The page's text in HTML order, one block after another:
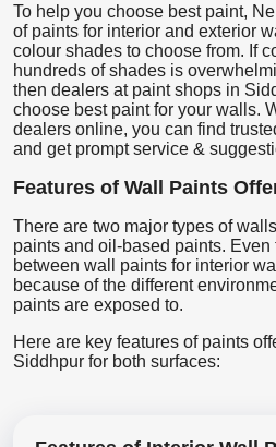
To help you choose best paint,
of paints for interior and exterior
colour shades to choose from. If
hundreds of shades is
then dealers at paint shops in
choose best paint for your walls.
dealers online, you can find
and get prompt service &
Features of Wall Paints
There are two major types of
paints and oil-based paints.
between wall paints for interior
because of the different
paints are exposed to.
Here are key features of paints
Siddhpur for both surfaces: